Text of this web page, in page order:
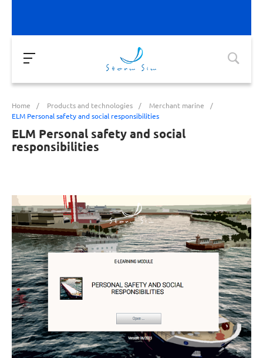
Home / Products and technologies / Merchant marine
/
ELM Personal safety and social responsibilities
ELM Personal safety and social
responsibilities